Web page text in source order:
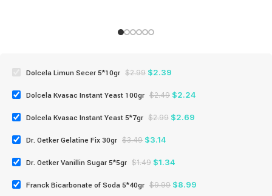
Dolcela Limun Secer 5*10gr $2.99 $2.39
Dolcela Kvasac Instant Yeast 100gr $2.49 $2.24
Dolcela Kvasac Instant Yeast 5*7gr $2.99 $2.69
Dr. Oetker Gelatine Fix 30gr $3.49 $3.14
Dr. Oetker Vanillin Sugar 5*5gr $1.49 $1.34
Franck Bicarbonate of Soda 5*40gr $9.99 $8.99